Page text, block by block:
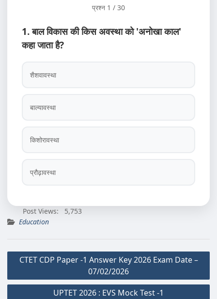
प्रश्न 1 / 30
1. बाल विकास की किस अवस्था को 'अनोखा काल'
कहा जाता है?
शैशवावस्था
बाल्यावस्था
किशोरावस्था
प्रौढ़ावस्था
Post Views:
5,753
Education
Post
CTET CDP Paper -1 Answer Key 2026 Exam Date –
07/02/2026
UPTET 2026 : EVS Mock Test -1